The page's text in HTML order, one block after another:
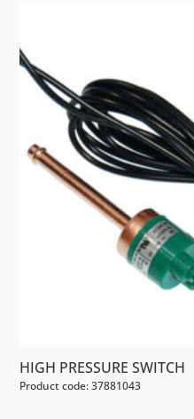
HIGH PRESSURE SWITCH
Product code: 37881043